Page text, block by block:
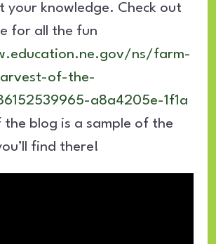
your knowledge. Check out
for all the fun
ns/farm-
of-the-
a8a4205e-1f1a
blog is a sample of the
find there!